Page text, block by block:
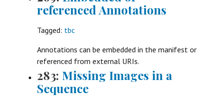
referenced Annotations
Tagged: tbc
Annotations can be embedded in the manifest or
referenced from external URIs.
283: Missing Images in a
Sequence